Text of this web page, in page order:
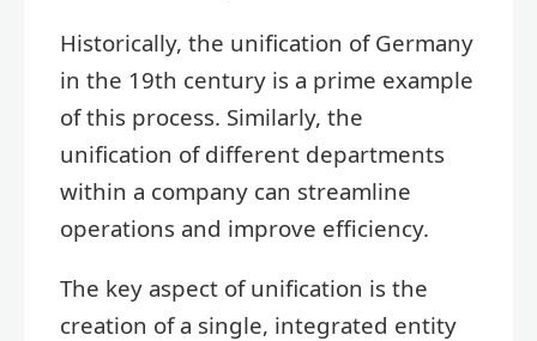
Historically, the unification of Germany
in the 19th century is a prime example
of this process. Similarly, the
unification of different departments
within a company can streamline
operations and improve efficiency.
The key aspect of unification is the
creation of a single, integrated entity